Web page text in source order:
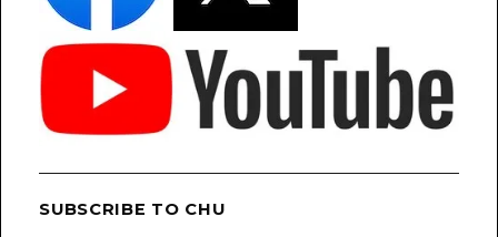
SUBSCRIBE TO CHU